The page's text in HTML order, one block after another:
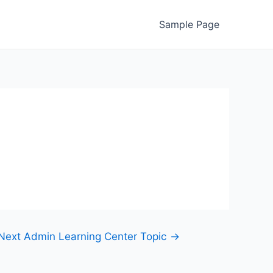
Sample Page
Admin Learning Center Topic →